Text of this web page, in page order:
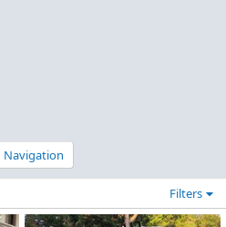
Navigation
Filters